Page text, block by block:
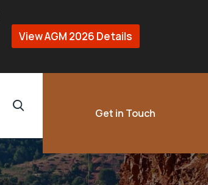
Get in Touch
View AGM 2026 Details